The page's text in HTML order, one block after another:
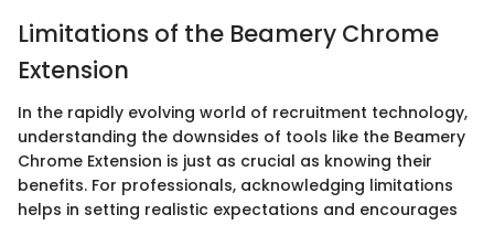
Limitations of the Beamery Chrome
Extension
In the rapidly evolving world of recruitment technology,
understanding the downsides of tools like the Beamery
Chrome Extension is just as crucial as knowing their
benefits. For professionals, acknowledging limitations
helps in setting realistic expectations and encourages